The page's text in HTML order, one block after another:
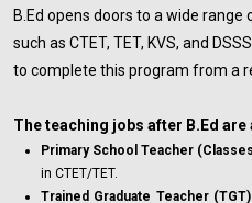
B.Ed opens doors to a wide
such as CTET, TET, KVS, and
to complete this program from a
The teaching jobs after B.Ed are
Primary School Teacher
in CTET/TET.
Trained Graduate Teacher